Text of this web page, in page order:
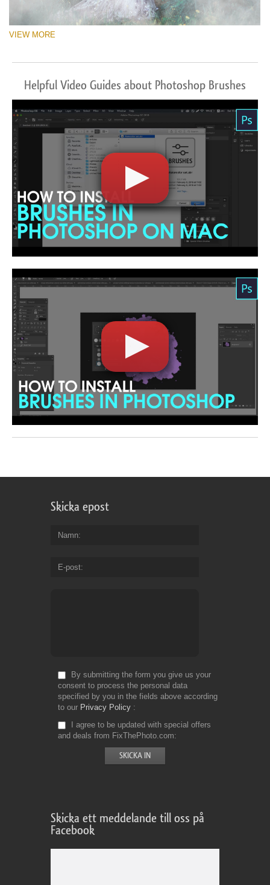
VIEW MORE
Helpful Video Guides about Photoshop Brushes
Skicka epost
Namn
E-post
By submitting the form you give us your
consent to process the personal data
specified by you in the fields above according
to our Privacy Policy
I agree to be updated with special offers
and deals from FixThePhoto.com
Skicka ett meddelande till oss på
Facebook